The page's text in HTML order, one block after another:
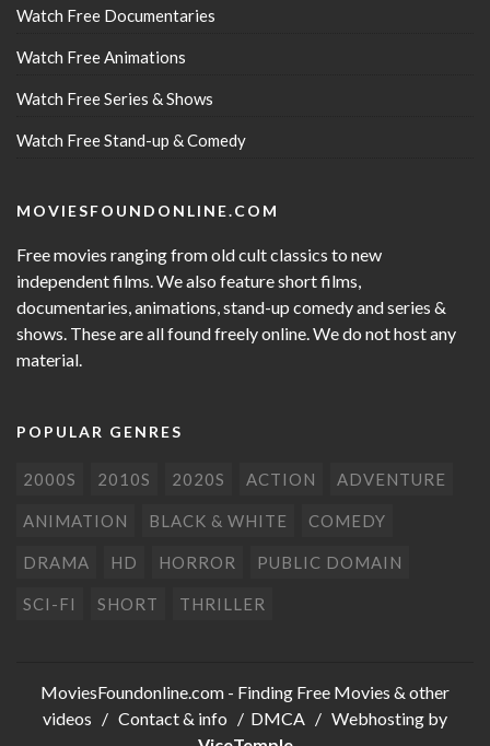
Watch Free Documentaries
Watch Free Animations
Watch Free Series & Shows
Watch Free Stand-up & Comedy
MOVIESFOUNDONLINE.COM
Free movies ranging from old cult classics to new
independent films. We also feature short films,
documentaries, animations, stand-up comedy and series &
shows. These are all found freely online. We do not host any
material.
POPULAR GENRES
2000S 2010S 2020S ACTION ADVENTURE
ANIMATION BLACK & WHITE COMEDY
DRAMA HD HORROR PUBLIC DOMAIN
SCI-FI SHORT THRILLER
MoviesFoundonline.com - Finding Free Movies & other
videos / Contact & info / DMCA / Webhosting by